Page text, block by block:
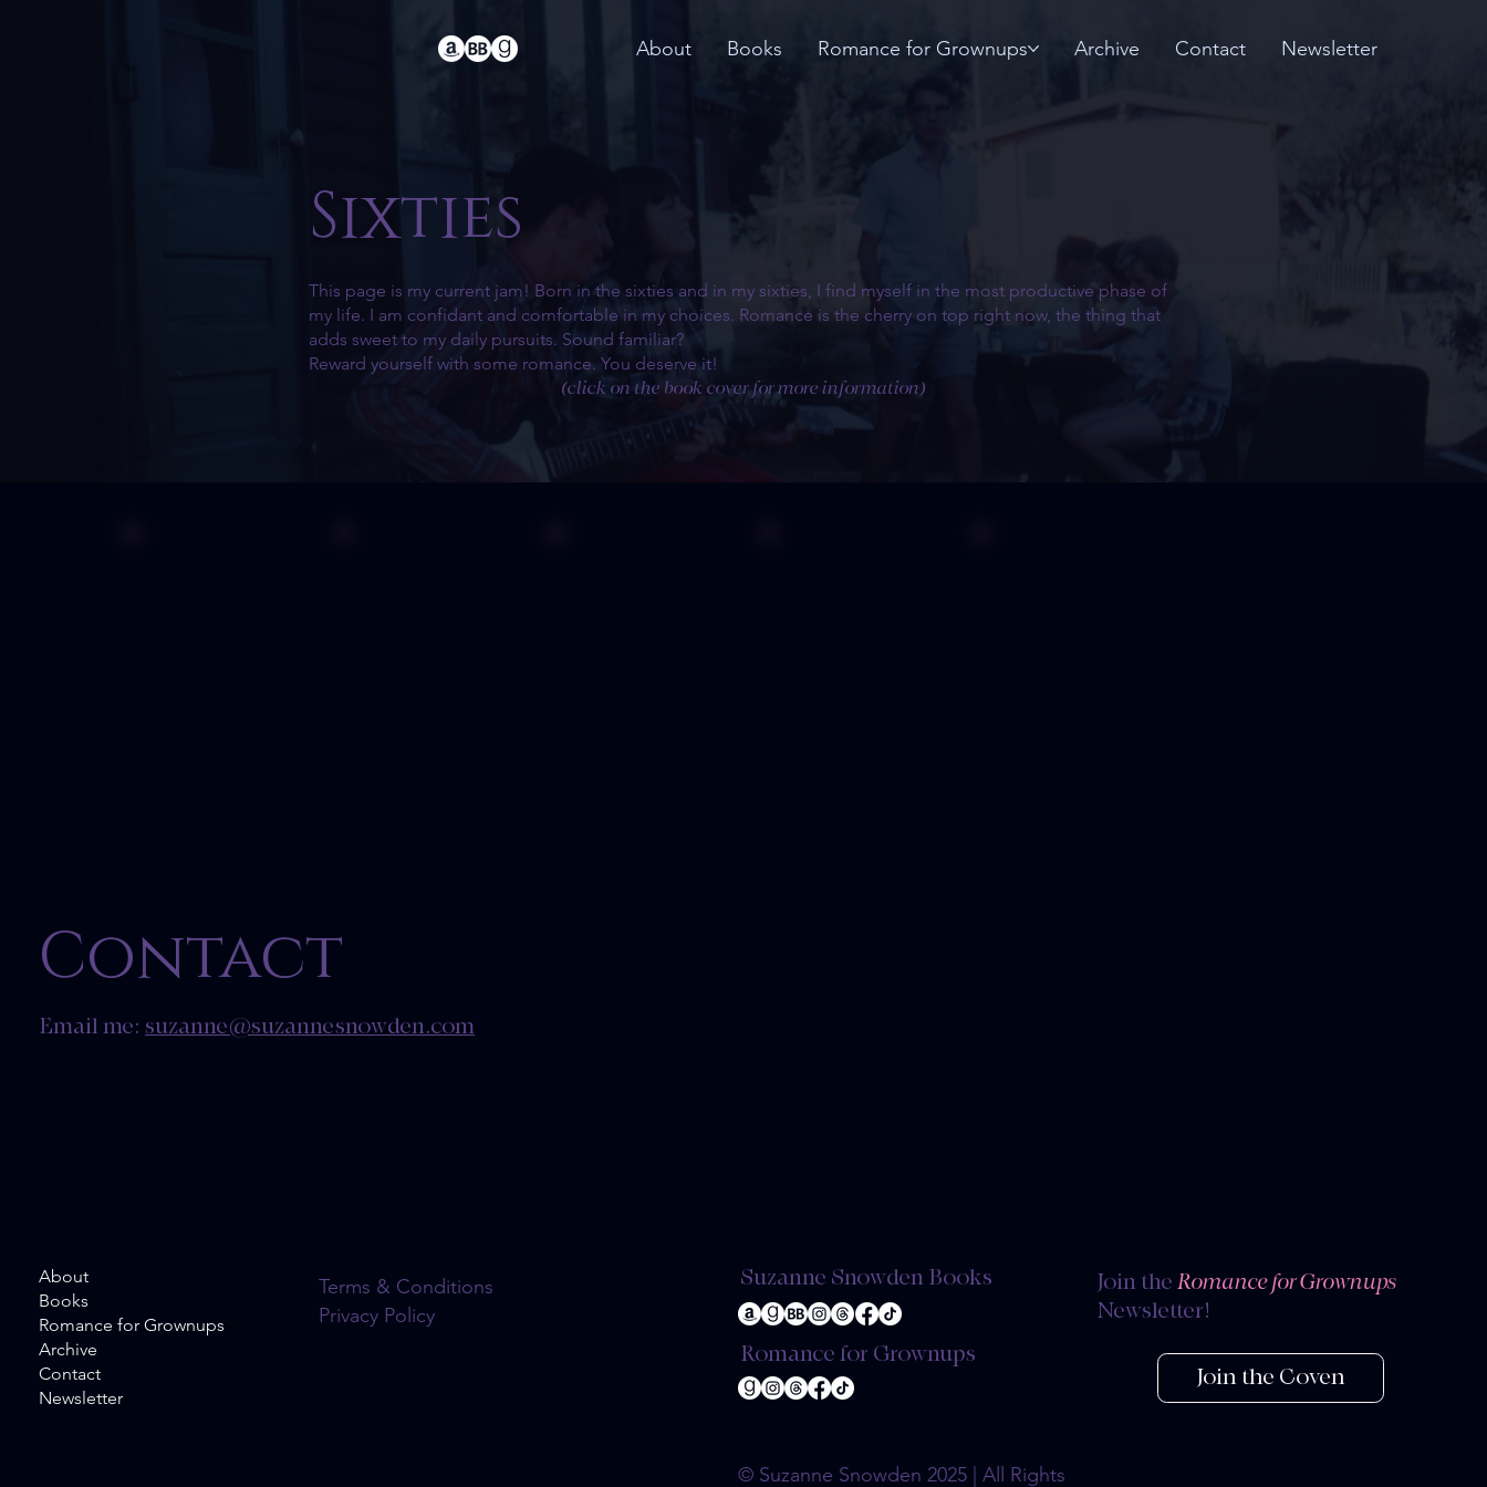
About Books Romance for Grownups Archive Contact Newsletter
Sixties
This page is my current jam! Born in the sixties and in my sixties, I find myself in the most productive phase of
my life. I am confidant and comfortable in my choices. Romance is the cherry on top right now, the thing that
adds sweet to my daily pursuits. Sound familiar?
Reward yourself with some romance. You deserve it!
(click on the book cover for more information)
Join theRomance for Grownups
Newsletter!
Join the Coven
Contact
Email me: suzanne@suzannesnowden.com
About
Books
Romance for Grownups
Archive
Contact
Newsletter
Terms & Conditions
Privacy Policy
Suzanne Snowden Books
Romance for Grownups
© Suzanne Snowden 2025 | All Rights